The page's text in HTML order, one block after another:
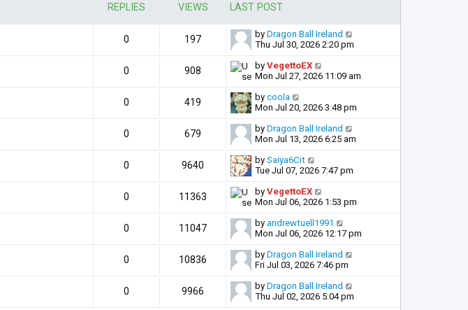
REPLIES VIEWS LAST POST
0 197 by Dragon Ball Ireland
Thu Jul 30, 2026 2:20 pm
0 908 by VegettoEX
Mon Jul 27, 2026 11:09 am
0 419 by coola
Mon Jul 20, 2026 3:48 pm
0 679 by Dragon Ball Ireland
Mon Jul 13, 2026 6:25 am
0 9640 by Saiya6Cit
Tue Jul 07, 2026 7:47 pm
0 11363 by VegettoEX
Mon Jul 06, 2026 1:53 pm
0 11047 by andrewtuell1991
Mon Jul 06, 2026 12:17 pm
0 10836 by Dragon Ball Ireland
Fri Jul 03, 2026 7:46 pm
0 9966 by Dragon Ball Ireland
Thu Jul 02, 2026 5:04 pm